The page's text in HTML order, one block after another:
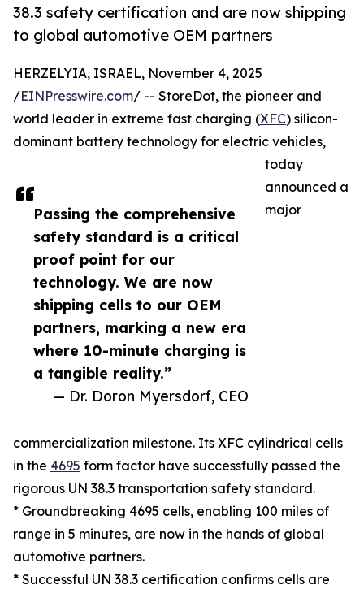
38.3 safety certification and are now shipping
to global automotive OEM partners
Passing the comprehensive
safety standard is a critical
proof point for our
technology. We are now
shipping cells to our OEM
partners, marking a new era
where 10-minute charging is
a tangible reality.”
— Dr. Doron Myersdorf, CEO
HERZELYIA, ISRAEL, November 4, 2025
/EINPresswire.com/ -- StoreDot, the pioneer and
world leader in extreme fast charging (XFC) silicon-
dominant battery technology for electric vehicles,
today
announced a
major
commercialization milestone. Its XFC cylindrical cells
in the 4695 form factor have successfully passed the
rigorous UN 38.3 transportation safety standard.
* Groundbreaking 4695 cells, enabling 100 miles of
range in 5 minutes, are now in the hands of global
automotive partners.
* Successful UN 38.3 certification confirms cells are